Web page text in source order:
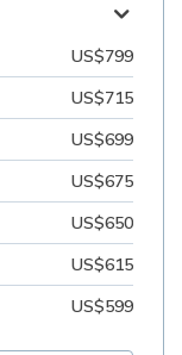
US$799
US$715
US$699
US$675
US$650
US$615
US$599